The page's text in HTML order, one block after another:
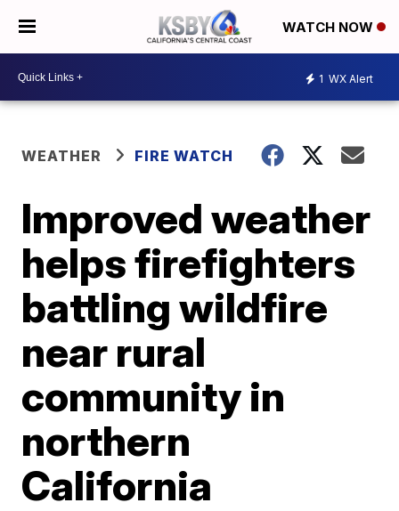
WATCH NOW
1 WX Alert
WEATHER FIRE WATCH
Improved weather
helps firefighters
battling wildfire
near rural
community in
northern
California